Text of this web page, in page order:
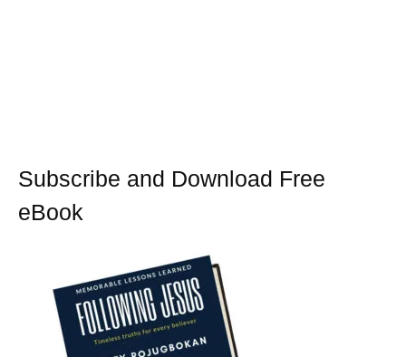
Subscribe and Download Free
eBook